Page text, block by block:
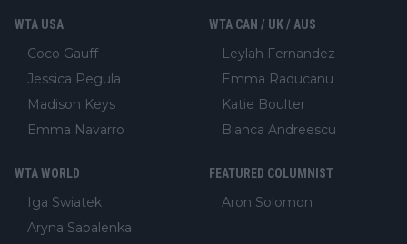
WTA USA
Coco Gauff
Jessica Pegula
Madison Keys
Emma Navarro
WTA CAN / UK / AUS
Leylah Fernandez
Emma Raducanu
Katie Boulter
Bianca Andreescu
WTA WORLD
Iga Swiatek
Aryna Sabalenka
FEATURED COLUMNIST
Aron Solomon